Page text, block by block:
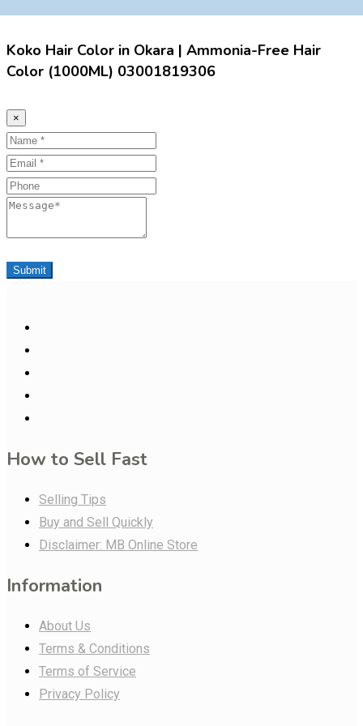
Koko Hair Color in Okara | Ammonia-Free Hair
Color (1000ML) 03001819306
×
Name
Email
Phone
Message
Submit
How to Sell Fast
Selling Tips
Buy and Sell Quickly
Disclaimer: MB Online Store
Information
About Us
Terms & Conditions
Terms of Service
Privacy Policy